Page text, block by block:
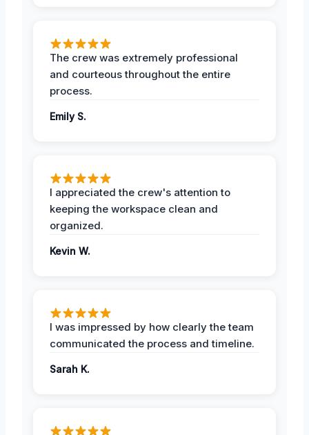
The crew was extremely professional
and courteous throughout the entire
process.
Emily S.
I appreciated the crew's attention to
keeping the workspace clean and
organized.
Kevin W.
I was impressed by how clearly the team
communicated the process and timeline.
Sarah K.